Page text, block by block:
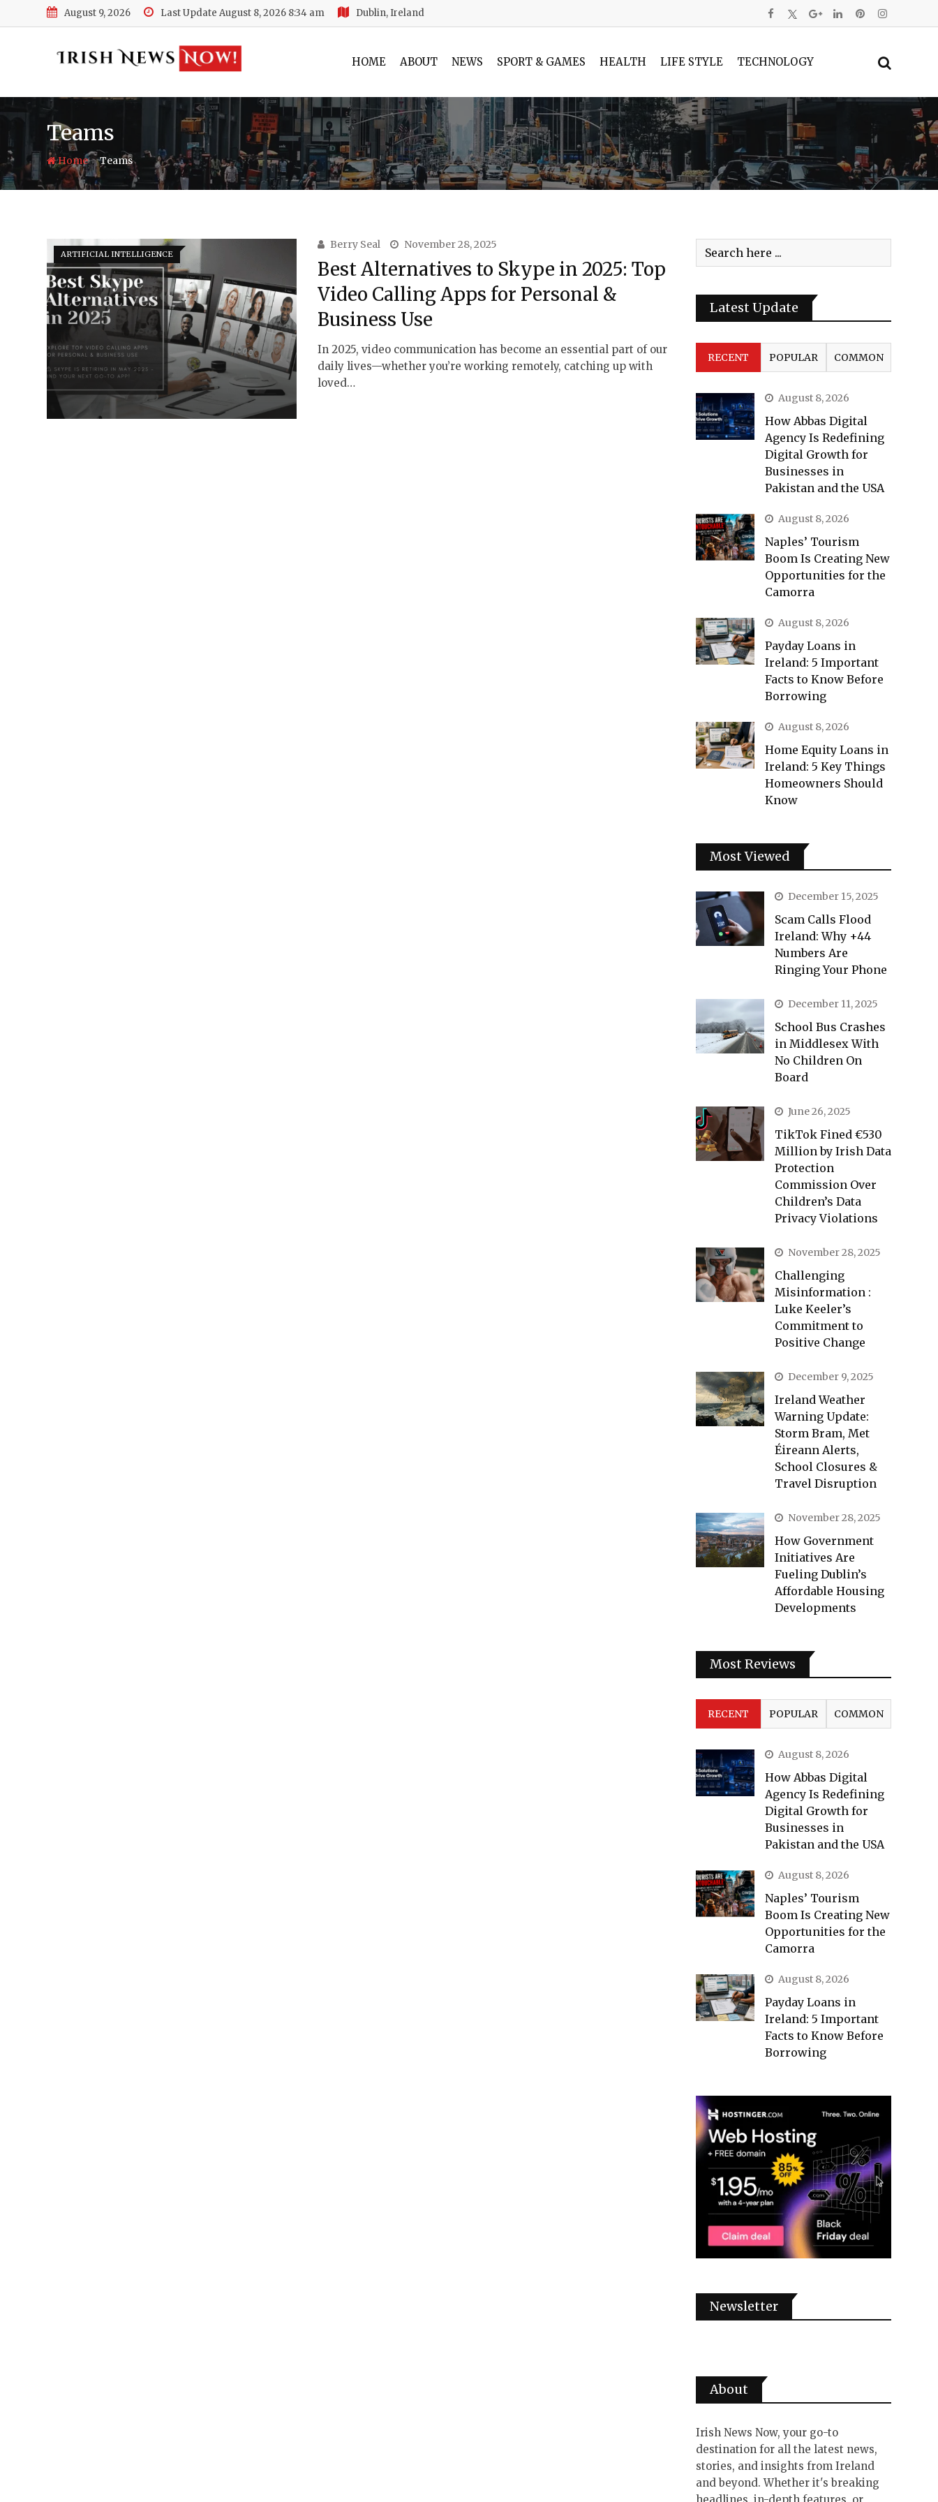
to
August 9, 2026 Last Update August 8, 2026 8:34 am Dublin, Ireland
HOME ABOUT NEWS SPORT & GAMES HEALTH LIFE STYLE TECHNOLOGY
Teams
Home-Teams
ARTIFICIAL INTELLIGENCE
Berry Seal November 28, 2025
Best Alternatives to Skype in 2025: Top
Video Calling Apps for Personal &
Business Use
In 2025, video communication has become an essential part of our
daily lives—whether you’re working remotely, catching up with
loved…
Latest Update
RECENT POPULAR COMMON
August 8, 2026
How Abbas Digital
Agency Is Redefining
Digital Growth for
Businesses in
Pakistan and the USA
August 8, 2026
Naples’ Tourism
Boom Is Creating New
Opportunities for the
Camorra
August 8, 2026
Payday Loans in
Ireland: 5 Important
Facts to Know Before
Borrowing
August 8, 2026
Home Equity Loans in
Ireland: 5 Key Things
Homeowners Should
Know
Most Viewed
December 15, 2025
Scam Calls Flood
Ireland: Why +44
Numbers Are
Ringing Your Phone
December 11, 2025
School Bus Crashes
in Middlesex With
No Children On
Board
June 26, 2025
TikTok Fined €530
Million by Irish Data
Protection
Commission Over
Children’s Data
Privacy Violations
November 28, 2025
Challenging
Misinformation :
Luke Keeler’s
Commitment to
Positive Change
December 9, 2025
Ireland Weather
Warning Update:
Storm Bram, Met
Éireann Alerts,
School Closures &
Travel Disruption
November 28, 2025
How Government
Initiatives Are
Fueling Dublin’s
Affordable Housing
Developments
Most Reviews
RECENT POPULAR COMMON
August 8, 2026
How Abbas Digital
Agency Is Redefining
Digital Growth for
Businesses in
Pakistan and the USA
August 8, 2026
Naples’ Tourism
Boom Is Creating New
Opportunities for the
Camorra
August 8, 2026
Payday Loans in
Ireland: 5 Important
Facts to Know Before
Borrowing
Newsletter
About
Irish News Now, your go-to
destination for all the latest news,
stories, and insights from Ireland
and beyond. Whether it's breaking